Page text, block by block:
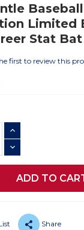
Limited
Stat Bat
first to review this
INCREASE QUANTITY
DECREASE QUANTITY
Share